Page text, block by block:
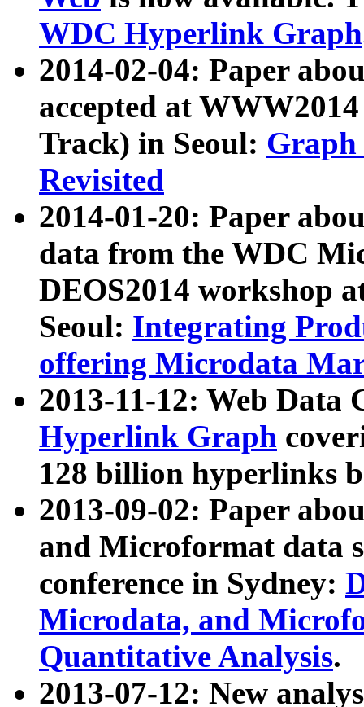
WDC Hyperlink Graph
2014-02-04: Paper
accepted at
Track) in Seoul: Graph
Revisited
2014-01-20: Paper
data from the WDC
DEOS2014 workshop
Seoul: Integrating
offering Microdata
2013-11-12: Web Data
Hyperlink Graph
128 billion hyperlinks
2013-09-02: Paper
and Microformat data
conference in Sydney:
Microdata, and
Quantitative Analysis.
2013-07-12: New